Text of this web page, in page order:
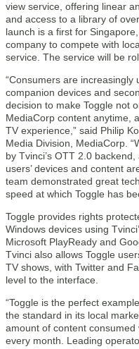
view service, offering linear
and access to a library of
launch is a first for
company to compete with
service. The service will be
“Consumers are increasingly
companion devices and
decision to make Toggle not
MediaCorp content anytime,
TV experience,” said Philip
Media Division, MediaCorp.
by Tvinci’s OTT 2.0
users’ devices and content
team demonstrated great
speed at which Toggle has
Toggle provides rights
Windows devices using
Microsoft PlayReady and
Tvinci also allows Toggle
TV shows, with Twitter and
level to the interface.
“Toggle is the perfect
the standard in its local
amount of content
every month. Leading